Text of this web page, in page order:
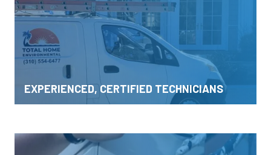
EXPERIENCED, CERTIFIED TECHNICIANS